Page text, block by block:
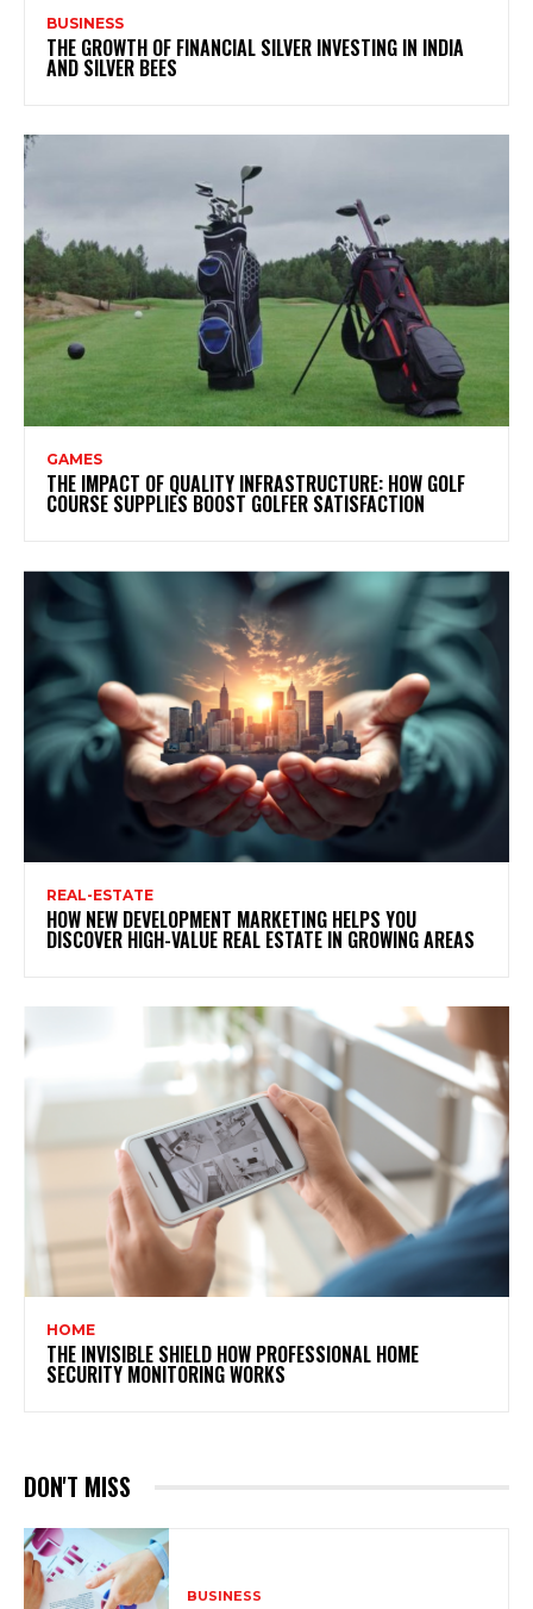
BUSINESS
THE GROWTH OF FINANCIAL SILVER INVESTING IN INDIA
AND SILVER BEES
GAMES
THE IMPACT OF QUALITY INFRASTRUCTURE: HOW GOLF
COURSE SUPPLIES BOOST GOLFER SATISFACTION
REAL-ESTATE
HOW NEW DEVELOPMENT MARKETING HELPS YOU
DISCOVER HIGH-VALUE REAL ESTATE IN GROWING AREAS
HOME
THE INVISIBLE SHIELD HOW PROFESSIONAL HOME
SECURITY MONITORING WORKS
DON'T MISS
BUSINESS